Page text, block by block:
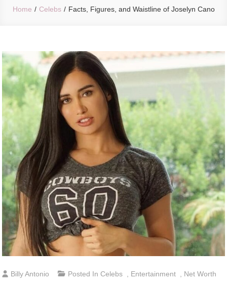
Home Celebs Facts, Figures, and Waistline of Joselyn Cano
Billy Antonio Posted InCelebs Entertainment Net Worth